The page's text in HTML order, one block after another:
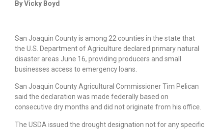
By Vicky Boyd
San Joaquin County is among 22 counties in the state that
the U.S. Department of Agriculture declared primary natural
disaster areas June 16, providing producers and small
businesses access to emergency loans.
San Joaquin County Agricultural Commissioner Tim Pelican
said the declaration was made federally based on
consecutive dry months and did not originate from his office.
The USDA issued the drought designation not for any specific